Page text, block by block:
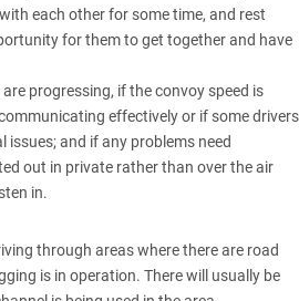
each other for some time, and rest
for them to get together and have
progressing, if the convoy speed is
effectively or if some drivers
issues; and if any problems need
out in private rather than over the air
in.
through areas where there are road
is in operation. There will usually be